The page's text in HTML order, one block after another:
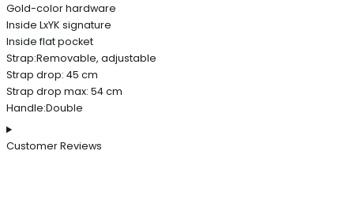
Gold-color hardware
Inside LxYK signature
Inside flat pocket
Strap:Removable, adjustable
Strap drop: 45 cm
Strap drop max: 54 cm
Handle:Double
Customer Reviews